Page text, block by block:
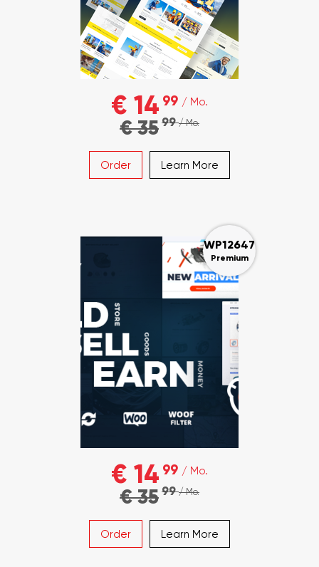
€ 14 99 / Mo.
€ 3599/ Mo.
Order Learn More
WP12647
Premium
€ 14 99 / Mo.
€ 3599/ Mo.
Order Learn More